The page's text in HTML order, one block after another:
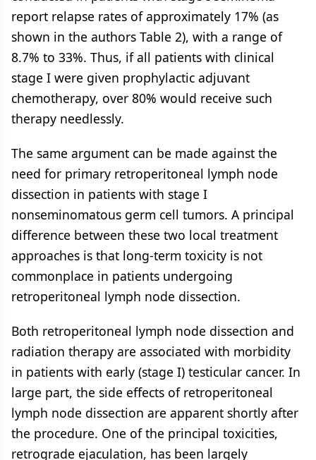
report relapse rates of approximately 17% (as
shown in the authors Table 2), with a range of
8.7% to 33%. Thus, if all patients with clinical
stage I were given prophylactic adjuvant
chemotherapy, over 80% would receive such
therapy needlessly.
The same argument can be made against the
need for primary retroperitoneal lymph node
dissection in patients with stage I
nonseminomatous germ cell tumors. A principal
difference between these two local treatment
approaches is that long-term toxicity is not
commonplace in patients undergoing
retroperitoneal lymph node dissection.
Both retroperitoneal lymph node dissection and
radiation therapy are associated with morbidity
in patients with early (stage I) testicular cancer. In
large part, the side effects of retroperitoneal
lymph node dissection are apparent shortly after
the procedure. One of the principal toxicities,
retrograde ejaculation, has been largely